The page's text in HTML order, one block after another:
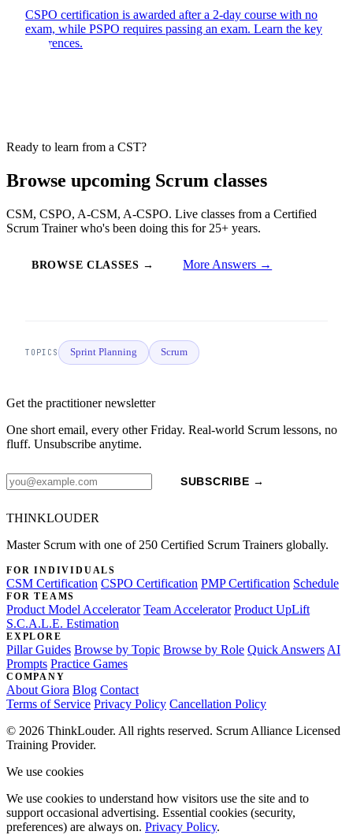
CSPO certification is awarded after a 2-day course with no
exam, while PSPO requires passing an exam. Learn the key
differences.
Ready to learn from a CST?
Browse upcoming Scrum classes
CSM, CSPO, A-CSM, A-CSPO. Live classes from a Certified
Scrum Trainer who's been doing this for 25+ years.
BROWSE CLASSES → More Answers →
TOPICS Sprint Planning Scrum
Get the practitioner newsletter
One short email, every other Friday. Real-world Scrum lessons, no
fluff. Unsubscribe anytime.
SUBSCRIBE →
THINKLOUDER
Master Scrum with one of 250 Certified Scrum Trainers globally.
FOR INDIVIDUALS
CSM Certification CSPO Certification PMP Certification Schedule
FOR TEAMS
Product Model Accelerator Team Accelerator Product UpLift
S.C.A.L.E. Estimation
EXPLORE
Pillar Guides Browse by Topic Browse by Role Quick Answers AI
Prompts Practice Games
COMPANY
About Giora Blog Contact
Terms of Service Privacy Policy Cancellation Policy
© 2026 ThinkLouder. All rights reserved. Scrum Alliance Licensed
Training Provider.
We use cookies
We use cookies to understand how visitors use the site and to
support occasional advertising. Essential cookies (security,
preferences) are always on. Privacy Policy.